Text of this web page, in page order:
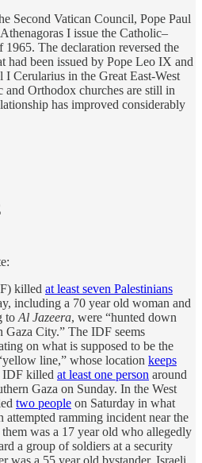
Second Vatican Council, Pope Paul
I issue the Catholic–
The declaration reversed the
had been issued by Pope Leo IX and
Cerularius in the Great East-West
Orthodox churches are still in
has improved considerably
killed at least seven Palestinians
including a 70 year old woman and
to Al Jazeera, were “hunted down
Gaza City.” The IDF seems
on what is supposed to be the
line,” whose location keeps
IDF killed at least one person around
Gaza on Sunday. In the West
two people on Saturday in what
attempted ramming incident near the
was a 17 year old who allegedly
a group of soldiers at a security
was a 55 year old bystander. Israeli